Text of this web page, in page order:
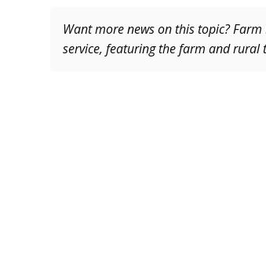
Want more news on this topic?
service, featuring the farm and